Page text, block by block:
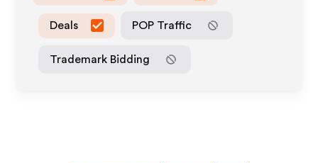
Deals POP Traffic
Trademark Bidding